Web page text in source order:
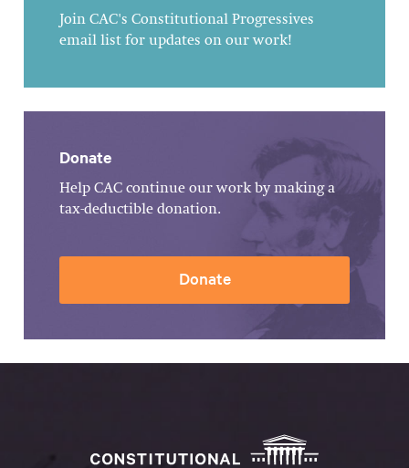
Join CAC's Constitutional Progressives
email list for updates on our work!
Donate
Help CAC continue our work by making a
tax-deductible donation.
Donate